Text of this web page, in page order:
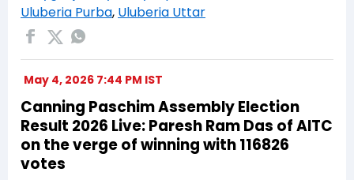
Uluberia Purba, Uluberia Uttar
May 4, 2026 7:44 PM IST
Canning Paschim Assembly Election
Result 2026 Live: Paresh Ram Das of AITC
on the verge of winning with 116826
votes